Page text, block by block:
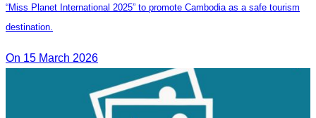
“Miss Planet International 2025” to promote Cambodia as a safe tourism
destination.
On 15 March 2026